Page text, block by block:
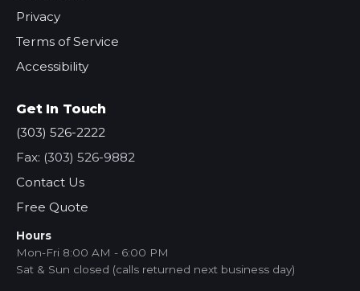
Privacy
Terms of Service
Accessibility
Get In Touch
(303) 526-2222
Fax: (303) 526-9882
Contact Us
Free Quote
Hours
Mon-Fri 8:00 AM - 6:00 PM
Sat & Sun closed (calls returned next business day)